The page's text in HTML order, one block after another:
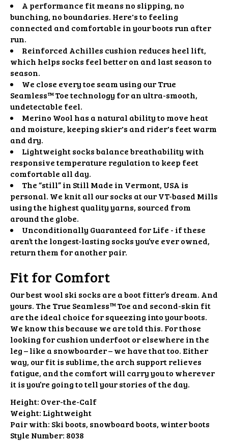
A performance fit means no slipping, no
bunching, no boundaries. Here's to feeling
connected and comfortable in your boots run after
run.
Reinforced Achilles cushion reduces heel lift,
which helps socks feel better on and last season to
season.
We close every toe seam using our True
Seamless™ Toe technology for an ultra-smooth,
undetectable feel.
Merino Wool has a natural ability to move heat
and moisture, keeping skier's and rider's feet warm
and dry.
Lightweight socks balance breathability with
responsive temperature regulation to keep feet
comfortable all day.
The “still” in Still Made in Vermont, USA is
personal. We knit all our socks at our VT-based Mills
using the highest quality yarns, sourced from
around the globe.
Unconditionally Guaranteed for Life - if these
aren’t the longest-lasting socks you’ve ever owned,
return them for another pair.
Fit for Comfort
Our best wool ski socks are a boot fitter’s dream. And
yours. The True Seamless™️ Toe and second-skin fit
are the ideal choice for squeezing into your boots.
We know this because we are told this. For those
looking for cushion underfoot or elsewhere in the
leg – like a snowboarder – we have that too. Either
way, our fit is sublime, the arch support relieves
fatigue, and the comfort will carry you to wherever
it is you’re going to tell your stories of the day.
Height: Over-the-Calf
Weight: Lightweight
Pair with: Ski boots, snowboard boots, winter boots
Style Number: 8038